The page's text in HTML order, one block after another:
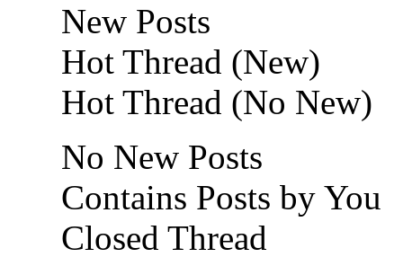
New Posts
Hot Thread (New)
Hot Thread (No New)
No New Posts
Contains Posts by You
Closed Thread